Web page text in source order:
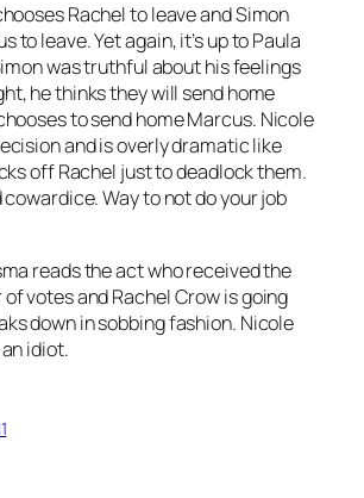
Rachel to leave and Simon
to leave. Yet again, it’s up to Paula
was truthful about his feelings
he thinks they will send home
to send home Marcus. Nicole
and is overly dramatic like
off Rachel just to deadlock them.
Way to not do your job
reads the act who received the
votes and Rachel Crow is going
down in sobbing fashion. Nicole
idiot.